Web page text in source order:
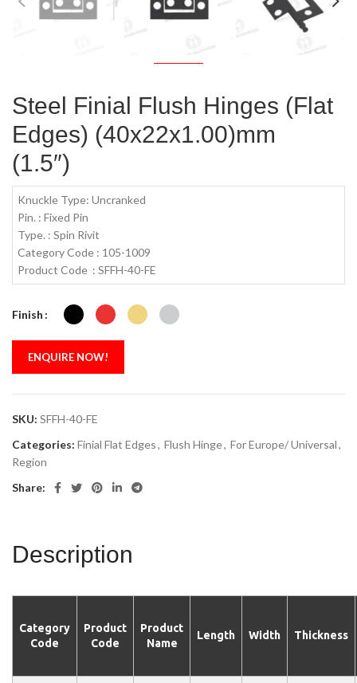
Steel Finial Flush Hinges (Flat
Edges) (40x22x1.00)mm
(1.5″)
Knuckle Type: Uncranked
Pin. : Fixed Pin
Type. : Spin Rivit
Category Code : 105-1009
Product Code : SFFH-40-FE
Finish
ENQUIRE NOW!
SKU: SFFH-40-FE
Categories: Finial Flat Edges, Flush Hinge, For Europe/ Universal,
Region
Share:
Description
Category
Code
Product
Code
Product
Name
Length Width Thickness